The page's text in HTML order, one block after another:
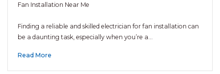
Fan Installation Near Me
Finding a reliable and skilled electrician for fan installation can
be a daunting task, especially when you’re a…
Read More